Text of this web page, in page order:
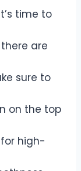
time to
are
sure to
on the top
for high-